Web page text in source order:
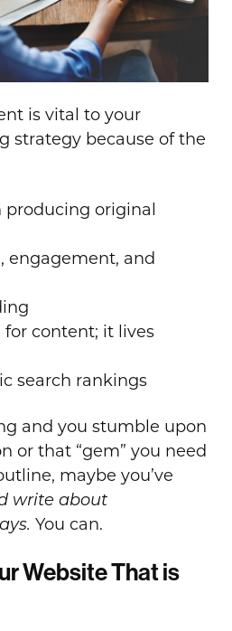
is vital to your
strategy because of the
producing original
engagement, and
for content; it lives
search rankings
and you stumble upon
or that “gem” you need
maybe you’ve
write about
You can.
Website That is